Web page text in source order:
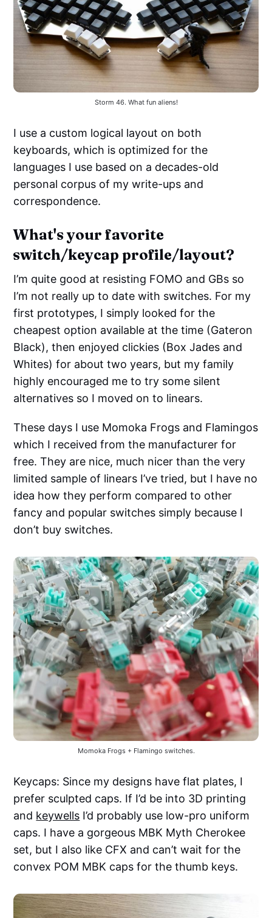
Storm 46. What fun aliens!
I use a custom logical layout on both
keyboards, which is optimized for the
languages I use based on a decades-old
personal corpus of my write-ups and
correspondence.
What's your favorite
switch/keycap profile/layout?
I’m quite good at resisting FOMO and GBs so
I’m not really up to date with switches. For my
first prototypes, I simply looked for the
cheapest option available at the time (Gateron
Black), then enjoyed clickies (Box Jades and
Whites) for about two years, but my family
highly encouraged me to try some silent
alternatives so I moved on to linears.
These days I use Momoka Frogs and Flamingos
which I received from the manufacturer for
free. They are nice, much nicer than the very
limited sample of linears I’ve tried, but I have no
idea how they perform compared to other
fancy and popular switches simply because I
don’t buy switches.
Momoka Frogs + Flamingo switches.
Keycaps: Since my designs have flat plates, I
prefer sculpted caps. If I’d be into 3D printing
and keywells I’d probably use low-pro uniform
caps. I have a gorgeous MBK Myth Cherokee
set, but I also like CFX and can’t wait for the
convex POM MBK caps for the thumb keys.